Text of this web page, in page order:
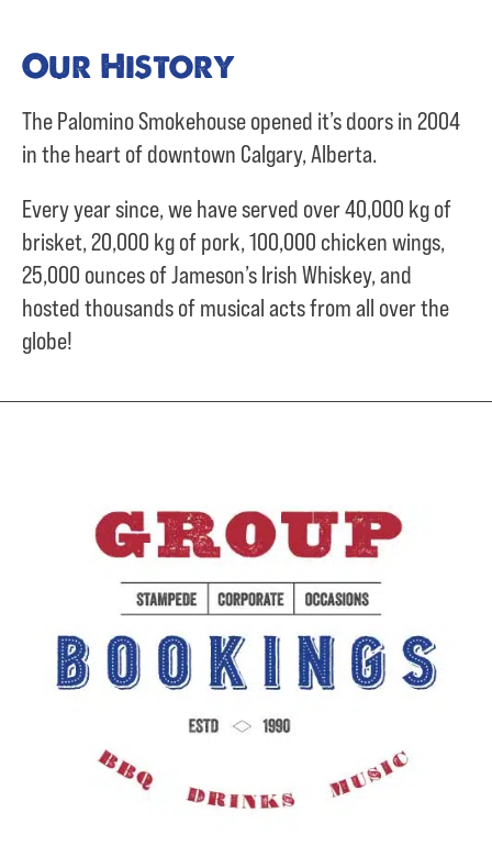
Our History
The Palomino Smokehouse opened it’s doors in 2004
in the heart of downtown Calgary, Alberta.
Every year since, we have served over40,000 kg of
brisket,20,000 kg of pork,100,000 chicken wings,
25,000 ounces of Jameson’s Irish Whiskey, and
hosted thousands of musical acts from all over the
globe!